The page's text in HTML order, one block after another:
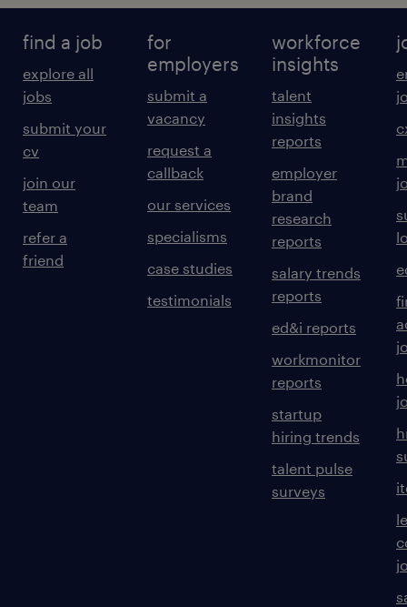
find a job
explore all
jobs
submit your
cv
join our
team
refer a
friend
for
employers
submit a
vacancy
request a
callback
our services
specialisms
case studies
testimonials
workforce
insights
talent
insights
reports
employer
brand
research
reports
salary trends
reports
ed&i reports
workmonitor
reports
startup
hiring trends
talent pulse
surveys